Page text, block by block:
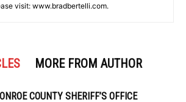
visit: www.bradbertelli.com.
MORE FROM AUTHOR
COUNTY SHERIFF’S OFFICE